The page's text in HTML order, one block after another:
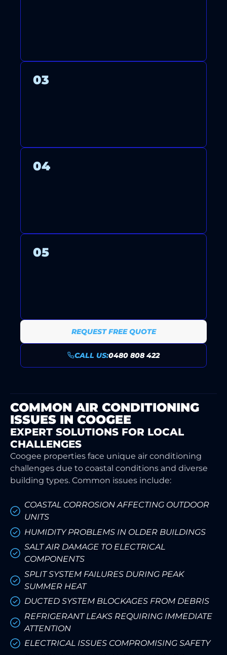
03
04
05
REQUEST FREE QUOTE
CALL US:0480 808 422
COMMON AIR CONDITIONING
ISSUES IN COOGEE
EXPERT SOLUTIONS FOR LOCAL
CHALLENGES
Coogee properties face unique air conditioning
challenges due to coastal conditions and diverse
building types. Common issues include:
COASTAL CORROSION AFFECTING OUTDOOR
UNITS
HUMIDITY PROBLEMS IN OLDER BUILDINGS
SALT AIR DAMAGE TO ELECTRICAL
COMPONENTS
SPLIT SYSTEM FAILURES DURING PEAK
SUMMER HEAT
DUCTED SYSTEM BLOCKAGES FROM DEBRIS
REFRIGERANT LEAKS REQUIRING IMMEDIATE
ATTENTION
ELECTRICAL ISSUES COMPROMISING SAFETY